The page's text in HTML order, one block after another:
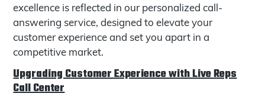
excellence is reflected in our personalized call-
answering service, designed to elevate your
customer experience and set you apart in a
competitive market.
Upgrading Customer Experience with Live Reps
Call Center